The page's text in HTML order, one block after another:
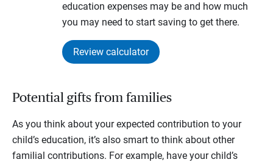
education expenses may be and how much
you may need to start saving to get there.
Review calculator
Potential gifts from families
As you think about your expected contribution to your
child’s education, it’s also smart to think about other
familial contributions. For example, have your child’s